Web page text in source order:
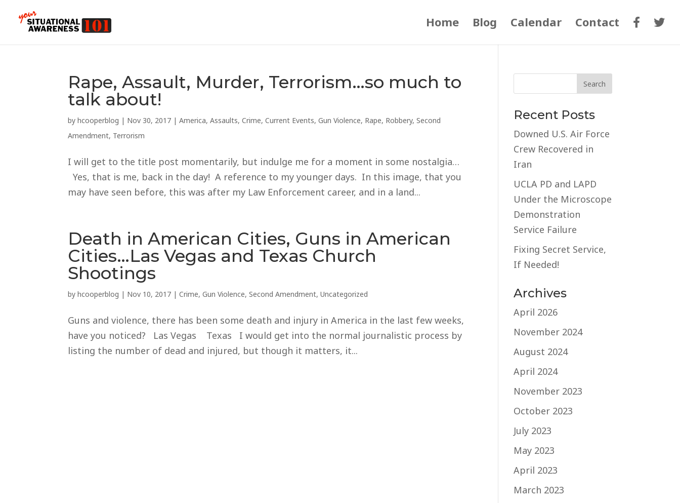
Home Blog Calendar Contact
Rape, Assault, Murder, Terrorism…so much to
talk about!
byhcooperblog | Nov 30, 2017 |America,Assaults,Crime,Current Events,Gun Violence, Rape, Robbery,Second
Amendment, Terrorism
I will get to the title post momentarily, but indulge me for a moment in some nostalgia…
Yes, that is me, back in the day! A reference to my younger days. In this image, that you
may have seen before, this was after my Law Enforcement career, and in a land...
Death in American Cities, Guns in American
Cities…Las Vegas and Texas Church
Shootings
byhcooperblog | Nov 10, 2017 |Crime,Gun Violence,Second Amendment,Uncategorized
Guns and violence, there has been some death and injury in America in the last few weeks,
have you noticed? Las Vegas Texas I would get into the normal journalistic process by
listing the number of dead and injured, but though it matters, it...
Recent Posts
Downed U.S. Air Force
Crew Recovered in
Iran
UCLA PD and LAPD
Under the Microscope
Demonstration
Service Failure
Fixing Secret Service,
If Needed!
Archives
April 2026
November 2024
August 2024
April 2024
November 2023
October 2023
July 2023
May 2023
April 2023
March 2023